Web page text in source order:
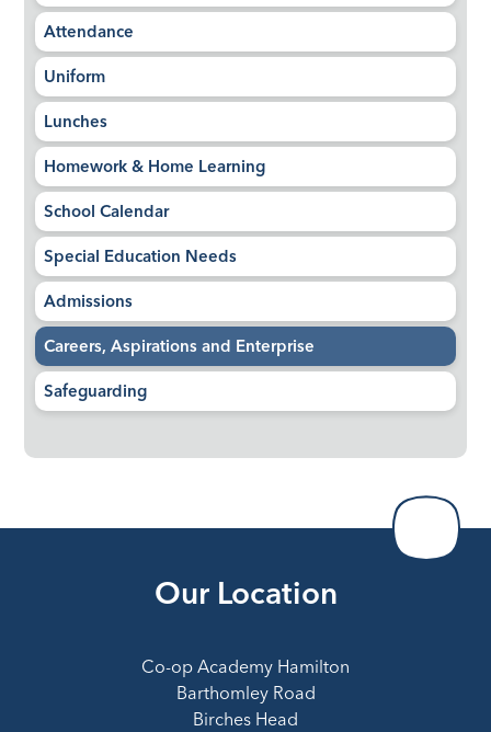
Attendance
Uniform
Lunches
Homework & Home Learning
School Calendar
Special Education Needs
Admissions
Careers, Aspirations and Enterprise
Safeguarding
Our Location
Co-op Academy Hamilton
Barthomley Road
Birches Head